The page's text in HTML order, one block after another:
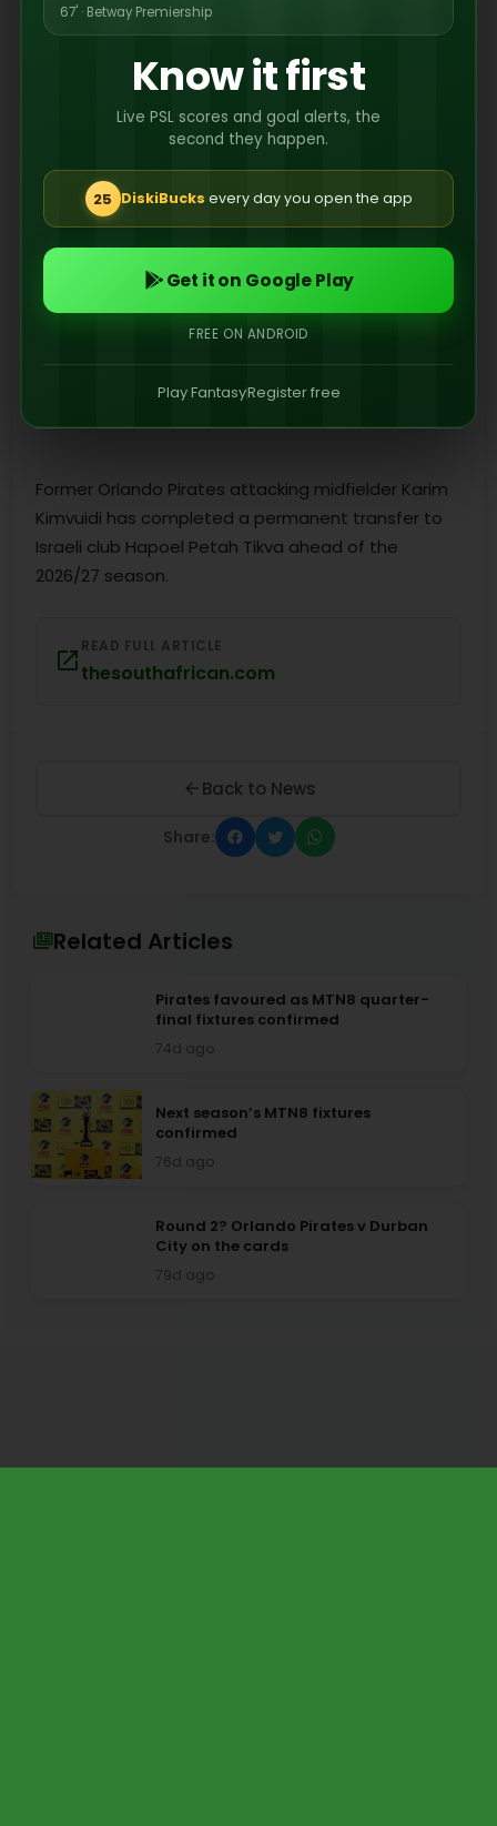
transfer to Israeli club Hapoel Petah Tikva ahead
Former Orlando Pirates attacking midfielder Karim
Kimvuidi has completed a permanent transfer to
Israeli club Hapoel Petah Tikva ahead of the
2026/27 season.
READ FULL ARTICLE
thesouthafrican.com
Back to News
Share:
Related Articles
Pirates favoured as MTN8 quarter-
final fixtures confirmed
74d ago
Next season’s MTN8 fixtures
confirmed
76d ago
Round 2? Orlando Pirates v Durban
City on the cards
79d ago
67' · Betway Premiership
Know it first
Live PSL scores and goal alerts, the
second they happen.
25 DiskiBucks every day you open the app
Get it on Google Play
FREE ON ANDROID
Play FantasyRegister free